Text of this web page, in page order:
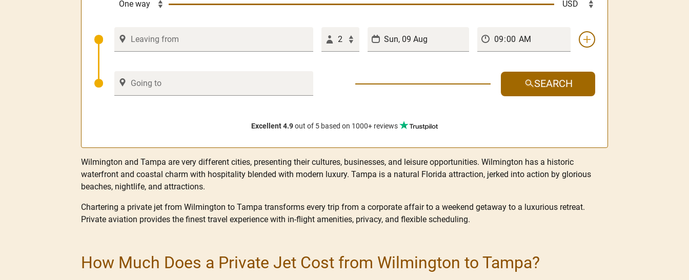
2
SEARCH
Excellent 4.9out of 5 based on 1000+ reviews
Wilmington and Tampa are very different cities, presenting their cultures, businesses, and leisure opportunities. Wilmington has a historic
waterfront and coastal charm with hospitality blended with modern luxury. Tampa is a natural Florida attraction, jerked into action by glorious
beaches, nightlife, and attractions.
Chartering a private jet from Wilmington to Tampa transforms every trip from a corporate affair to a weekend getaway to a luxurious retreat.
Private aviation provides the finest travel experience with in-flight amenities, privacy, and flexible scheduling.
How Much Does a Private Jet Cost from Wilmington to Tampa?